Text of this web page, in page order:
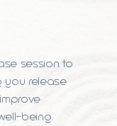
session to
you release
being.